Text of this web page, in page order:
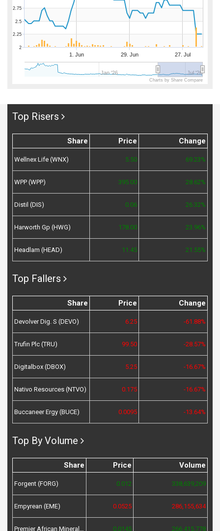
1. Jun 29. Jun 27. Jul
Jan '26 Jul '26
2
2.25
2.5
2.75
Charts by Share Compare
Top Risers
Share Price Change
Wellnex Life (WNX) 5.50 69.23%
WPP (WPP) 395.00 28.62%
Distil (DIS) 0.06 26.32%
Harworth Gp (HWG) 178.00 23.96%
Headlam (HEAD) 11.45 21.55%
Top Fallers
Share Price Change
Devolver Dig. S (DEVO) 6.25 -61.88%
Trufin Plc (TRU) 99.50 -28.57%
Digitalbox (DBOX) 5.25 -16.67%
Nativo Resources (NTVO) 0.175 -16.67%
Buccaneer Ergy (BUCE) 0.0095 -13.64%
Top By Volume
Share Price Volume
Forgent (FORG) 0.012 338,639,209
Empyrean (EME) 0.0525 286,155,634
Premier African Minerals (PREM) 0.0145 266,415,778